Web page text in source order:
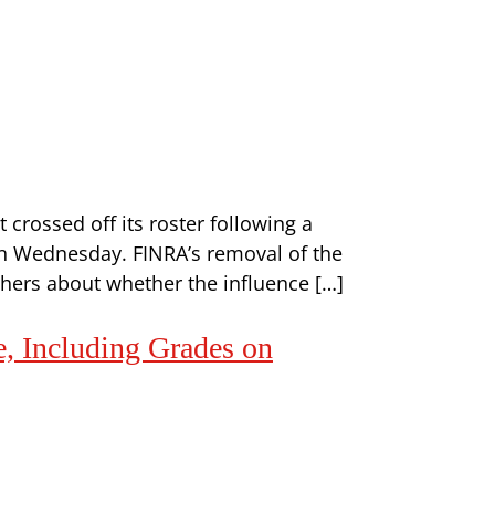
crossed off its roster following a
FINRA’s removal of the
about whether the influence […]
Including Grades on